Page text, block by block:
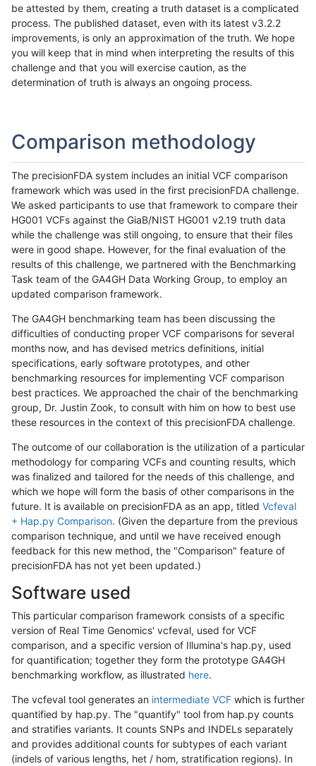
be attested by them, creating a truth dataset is a complicated
process. The published dataset, even with its latest v3.2.2
improvements, is only an approximation of the truth. We hope
you will keep that in mind when interpreting the results of this
challenge and that you will exercise caution, as the
determination of truth is always an ongoing process.
Comparison methodology
The precisionFDA system includes an initial VCF comparison
framework which was used in the first precisionFDA challenge.
We asked participants to use that framework to compare their
HG001 VCFs against the GiaB/NIST HG001 v2.19 truth data
while the challenge was still ongoing, to ensure that their files
were in good shape. However, for the final evaluation of the
results of this challenge, we partnered with the Benchmarking
Task team of the GA4GH Data Working Group, to employ an
updated comparison framework.
The GA4GH benchmarking team has been discussing the
difficulties of conducting proper VCF comparisons for several
months now, and has devised metrics definitions, initial
specifications, early software prototypes, and other
benchmarking resources for implementing VCF comparison
best practices. We approached the chair of the benchmarking
group, Dr. Justin Zook, to consult with him on how to best use
these resources in the context of this precisionFDA challenge.
The outcome of our collaboration is the utilization of a particular
methodology for comparing VCFs and counting results, which
was finalized and tailored for the needs of this challenge, and
which we hope will form the basis of other comparisons in the
future. It is available on precisionFDA as an app, titled Vcfeval
+ Hap.py Comparison. (Given the departure from the previous
comparison technique, and until we have received enough
feedback for this new method, the "Comparison" feature of
precisionFDA has not yet been updated.)
Software used
This particular comparison framework consists of a specific
version of Real Time Genomics' vcfeval, used for VCF
comparison, and a specific version of Illumina's hap.py, used
for quantification; together they form the prototype GA4GH
benchmarking workflow, as illustrated here.
The vcfeval tool generates an intermediate VCF which is further
quantified by hap.py. The "quantify" tool from hap.py counts
and stratifies variants. It counts SNPs and INDELs separately
and provides additional counts for subtypes of each variant
(indels of various lengths, het / hom, stratification regions). In